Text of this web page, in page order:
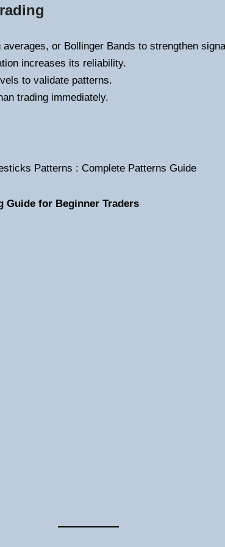
or Bollinger Bands to strengthen
increases its reliability.
to validate patterns.
trading immediately.
Guide for Beginner Traders